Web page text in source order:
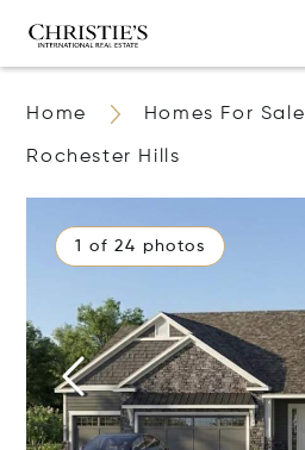
Home Homes For Sale
Rochester Hills
1 of 24 photos